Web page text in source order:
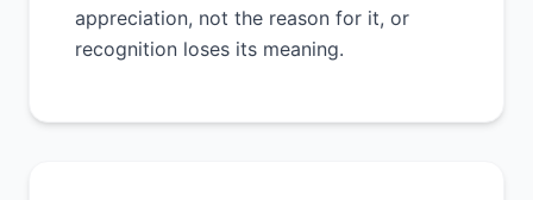
appreciation, not the reason for it, or
recognition loses its meaning.